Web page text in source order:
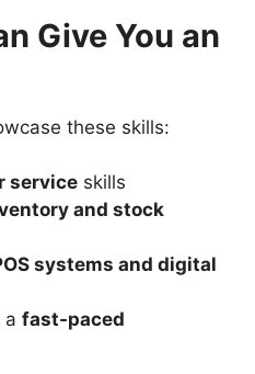
Give You an
these skills:
service skills
and stock
systems and digital
a fast-paced